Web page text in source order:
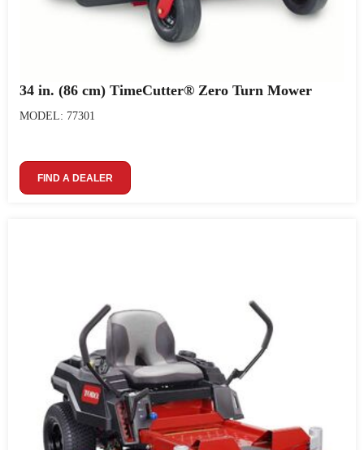
34 in. (86 cm) TimeCutter® Zero Turn Mower
MODEL: 77301
FIND A DEALER